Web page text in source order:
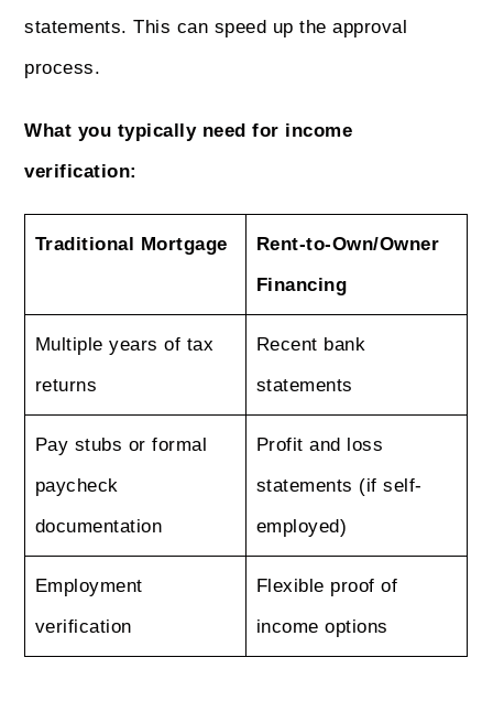
statements. This can speed up the approval
process.
What you typically need for income
verification:
Traditional Mortgage
Rent-to-Own/Owner
Financing
Multiple years of tax
returns
Recent bank
statements
Pay stubs or formal
paycheck
documentation
Profit and loss
statements (if self-
employed)
Employment
verification
Flexible proof of
income options